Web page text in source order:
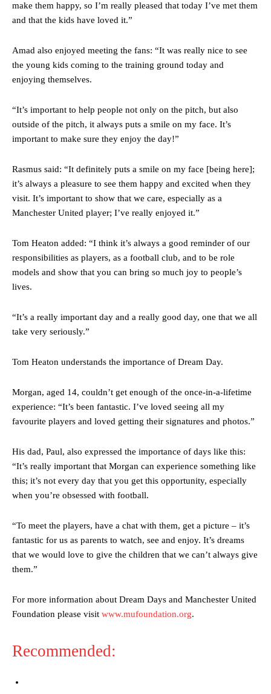
defence of Alejandro Garnacho after the winger was accused of
consistently making poor decisions on the pitch.
were held to a 1-1 draw by Ipswich Town at Old Trafford.
advanced midfielders in Ruben Amorim’s preferred 3-4-3 formation.
Garnacho’s faulty execution was on full display, especially in one or
release the ball to Marcus Rashford early enough.
Ex-United starLee Sharpe pinpointed thisas something Garnacho
needs to work on, as he labelled the forward “a little bit greedy.”
The United n.o 17 has since come under some criticism from a
section of fans, who have highlighted his weaknesses. In the latest
episode of Rio Ferdinand Presents, co-host Stephen Howson
Howson added that he would drop Garnacho from the starting XI, in
make them happy, so I’m really pleased that today I’ve met them
and that the kids have loved it.”
Amad also enjoyed meeting the fans: “It was really nice to see
the young kids coming to the training ground today and
enjoying themselves.
“It’s important to help people not only on the pitch, but also
outside of the pitch, it always puts a smile on my face. It’s
important to make sure they enjoy the day!”
Rasmus said: “It definitely puts a smile on my face [being here];
it’s always a pleasure to see them happy and excited when they
visit. It’s important to show that we care, especially as a
Manchester United player; I’ve really enjoyed it.”
Tom Heaton added: “I think it’s always a good reminder of our
responsibilities as players, as a football club, and to be role
models and show that you can bring so much joy to people’s
lives.
“It’s a really important day and a really good day, one that we all
take very seriously.”
Tom Heaton understands the importance of Dream Day.
Morgan, aged 14, couldn’t get enough of the once-in-a-lifetime
experience: “It’s been fantastic. I’ve loved seeing all my
favourite players and loved getting their signatures and photos.”
His dad, Paul, also expressed the importance of days like this:
“It’s really important that Morgan can experience something like
this; it’s not every day that you get this opportunity, especially
when you’re obsessed with football.
“To meet the players, have a chat with them, get a picture – it’s
fantastic for us as parents to watch, see and enjoy. It’s dreams
that we would love to give the children that we can’t always give
them.”
For more information about Dream Days and Manchester United
Foundation please visit www.mufoundation.org.
Recommended: